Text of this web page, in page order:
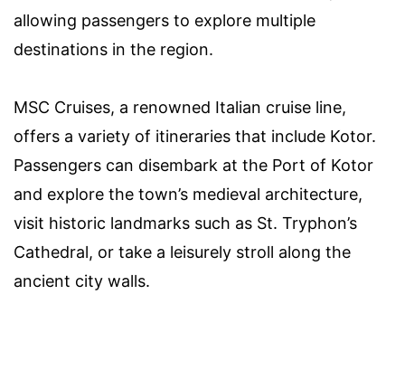
allowing passengers to explore multiple
destinations in the region.
MSC Cruises, a renowned Italian cruise line,
offers a variety of itineraries that include Kotor.
Passengers can disembark at the Port of Kotor
and explore the town’s medieval architecture,
visit historic landmarks such as St. Tryphon’s
Cathedral, or take a leisurely stroll along the
ancient city walls.